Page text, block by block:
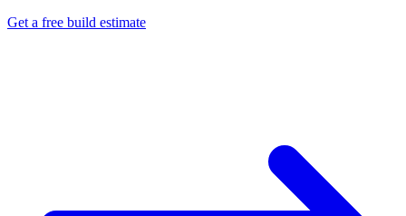
Get a free build estimate